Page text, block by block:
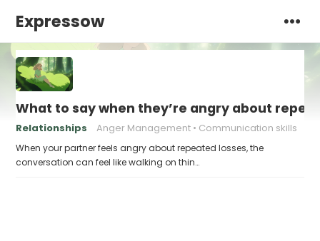
Expressow
What to say when they’re angry about
Relationships Anger Management Communication skills
When your partner feels angry about repeated losses, the
conversation can feel like walking on thin…